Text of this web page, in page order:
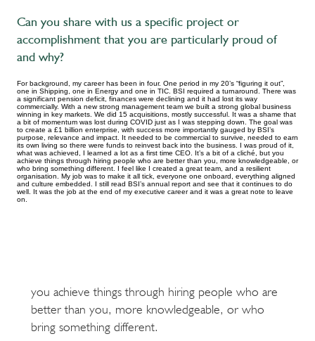
Can you share with us a specific project or
accomplishment that you are particularly proud of
and why?
For background, my career has been in four. One period in my 20’s “figuring it out”,
one in Shipping, one in Energy and one in TIC. BSI required a turnaround. There was
a significant pension deficit, finances were declining and it had lost its way
commercially. With a new strong management team we built a strong global business
winning in key markets. We did 15 acquisitions, mostly successful. It was a shame that
a bit of momentum was lost during COVID just as I was stepping down. The goal was
to create a £1 billion enterprise, with success more importantly gauged by BSI’s
purpose, relevance and impact. It needed to be commercial to survive, needed to earn
its own living so there were funds to reinvest back into the business. I was proud of it,
what was achieved, I learned a lot as a first time CEO. It’s a bit of a cliché, but you
achieve things through hiring people who are better than you, more knowledgeable, or
who bring something different. I feel like I created a great team, and a resilient
organisation. My job was to make it all tick, everyone one onboard, everything aligned
and culture embedded. I still read BSI’s annual report and see that it continues to do
well. It was the job at the end of my executive career and it was a great note to leave
on.
you achieve things through hiring people who are
better than you, more knowledgeable, or who
bring something different.